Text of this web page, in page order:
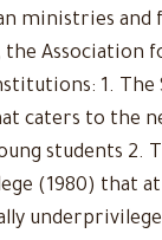
ministries and
Association
1. The
caters to the
students 2.
(1980) that